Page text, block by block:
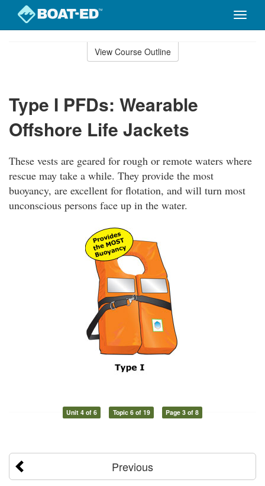
Toggle
View Course Outline
Type I PFDs: Wearable
Offshore Life Jackets
These vests are geared for rough or remote waters where
rescue may take a while. They provide the most
buoyancy, are excellent for flotation, and will turn most
unconscious persons face up in the water.
Unit 4 of 6 Topic 6 of 19 Page 3 of 8
Previous